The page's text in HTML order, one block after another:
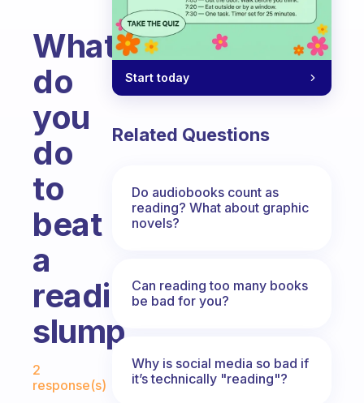
What
do
you
do
to
beat
a
reading
slump
Fabulous Community
2
response(s)
Start today
Related Questions
Do audiobooks count as
reading? What about graphic
novels?
Can reading too many books
be bad for you?
Why is social media so bad if
it’s technically "reading"?